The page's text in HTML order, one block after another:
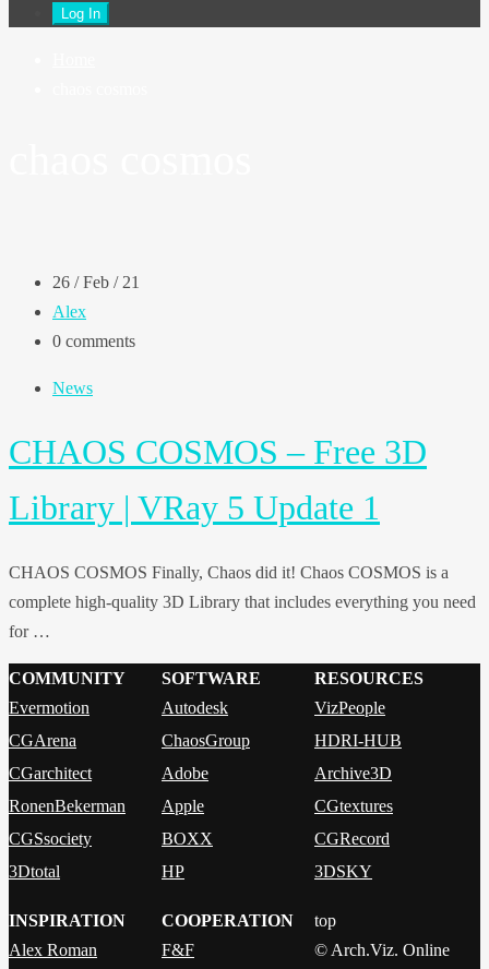
26 / Feb / 21
Alex
0 comments
News
CHAOS COSMOS – Free 3D
Library | VRay 5 Update 1
CHAOS COSMOS Finally, Chaos did it! Chaos COSMOS is a
complete high-quality 3D Library that includes everything you need
for …
COMMUNITY
Evermotion
CGArena
CGarchitect
RonenBekerman
CGSsociety
3Dtotal
SOFTWARE
Autodesk
ChaosGroup
Adobe
Apple
BOXX
HP
RESOURCES
VizPeople
HDRI-HUB
Archive3D
CGtextures
CGRecord
3DSKY
INSPIRATION
Alex Roman
COOPERATION
F&F
top
© Arch.Viz. Online